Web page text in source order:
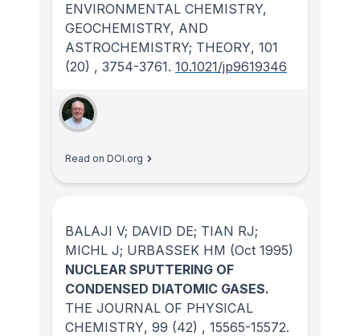
ENVIRONMENTAL CHEMISTRY,
GEOCHEMISTRY, AND
ASTROCHEMISTRY; THEORY, 101
(20) , 3754-3761. 10.1021/jp9619346
Read on DOI.org
BALAJI V; DAVID DE; TIAN RJ;
MICHL J; URBASSEK HM (Oct 1995)
NUCLEAR SPUTTERING OF
CONDENSED DIATOMIC GASES.
THE JOURNAL OF PHYSICAL
CHEMISTRY, 99 (42) , 15565-15572.